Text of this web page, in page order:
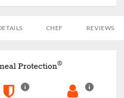
CHEF REVIEWS
Protection®